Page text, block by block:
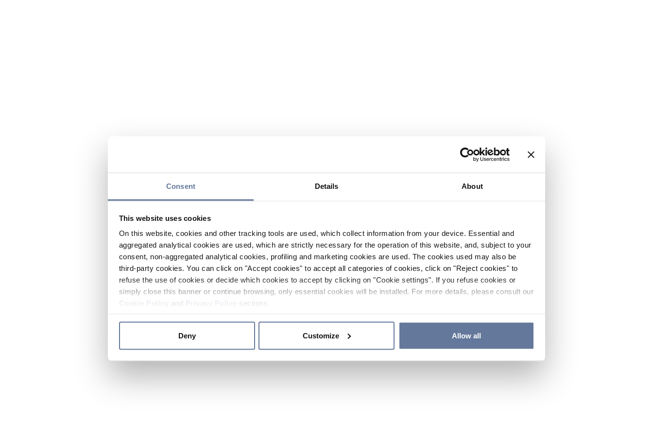
Consent Details About
This website uses cookies
On this website, cookies and other tracking tools are used, which collect information from your device. Essential and
aggregated analytical cookies are used, which are strictly necessary for the operation of this website, and, subject to your
consent, non-aggregated analytical cookies, profiling and marketing cookies are used. The cookies used may also be
third-party cookies. You can click on "Accept cookies" to accept all categories of cookies, click on "Reject cookies" to
refuse the use of cookies or decide which cookies to accept by clicking on "Cookie settings". If you refuse cookies or
simply close this banner or continue browsing, only essential cookies will be installed. For more details, please consult our
and sections.
Deny Customize Allow all